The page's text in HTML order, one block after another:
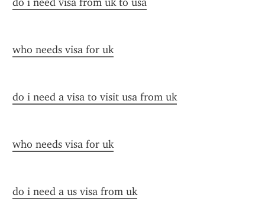
who needs visa for uk
do i need a visa to visit usa from uk
who needs visa for uk
do i need a us visa from uk